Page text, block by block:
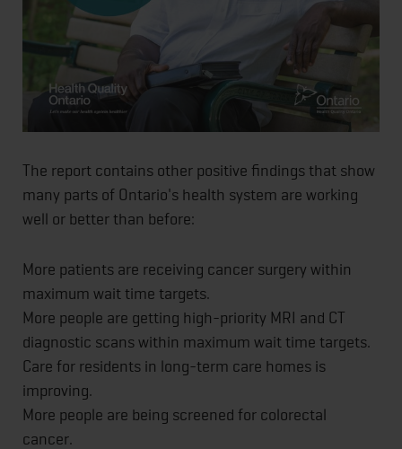
The report contains other positive findings that show
many parts of Ontario's health system are working
well or better than before:
More patients are receiving cancer surgery within
maximum wait time targets.
More people are getting high-priority MRI and CT
diagnostic scans within maximum wait time targets.
Care for residents in long-term care homes is
improving.
More people are being screened for colorectal
cancer.